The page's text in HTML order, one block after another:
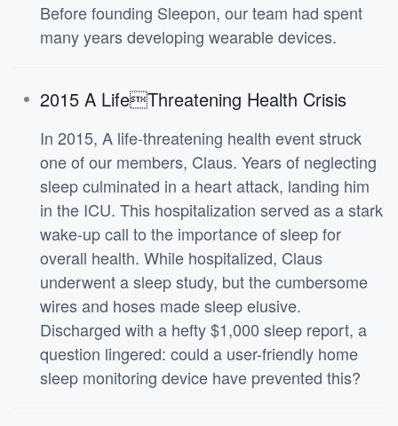
Before founding Sleepon, our team had spent
many years developing wearable devices.
2015 A LifeThreatening Health Crisis
In 2015, A life-threatening health event struck
one of our members, Claus. Years of neglecting
sleep culminated in a heart attack, landing him
in the ICU. This hospitalization served as a stark
wake-up call to the importance of sleep for
overall health. While hospitalized, Claus
underwent a sleep study, but the cumbersome
wires and hoses made sleep elusive.
Discharged with a hefty $1,000 sleep report, a
question lingered: could a user-friendly home
sleep monitoring device have prevented this?